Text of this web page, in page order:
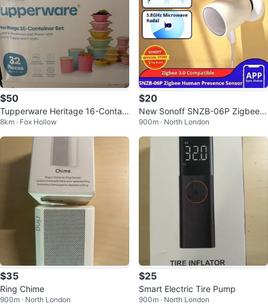
$50
Tupperware Heritage 16-Contain
er Set - 32 Pieces
8km · Fox Hollow
$20
New Sonoff SNZB-06P Zigbee H
uman Presence Sensor
900m · North London
$35
Ring Chime
900m · North London
$25
Smart Electric Tire Pump
900m · North London